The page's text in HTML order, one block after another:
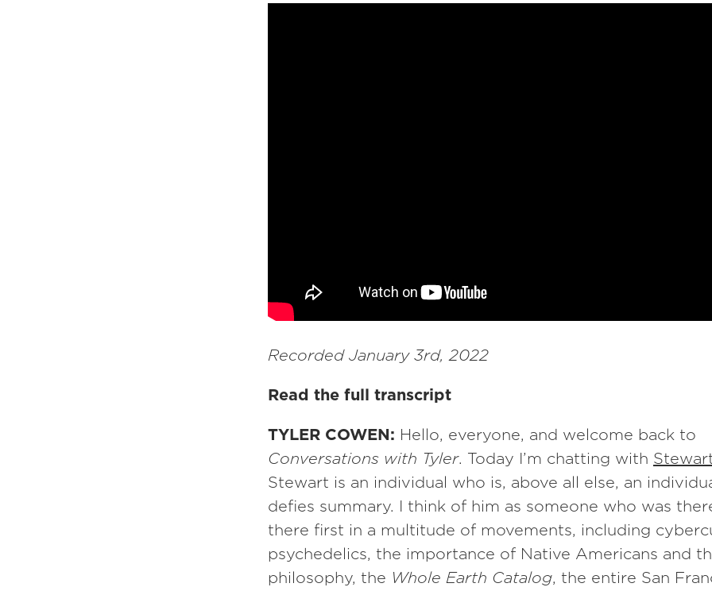
Recorded January 3rd, 2022
Read the full transcript
TYLER COWEN: Hello, everyone, and welcome back to
Conversations with Tyler. Today I’m chatting with
Stewart is an individual who is, above all else, an
defies summary. I think of him as someone who was
there first in a multitude of movements, including
psychedelics, the importance of Native Americans and
philosophy, the Whole Earth Catalog, the entire San